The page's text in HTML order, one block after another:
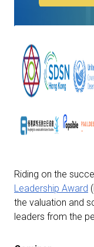
Riding on the
Leadership Award
the valuation and
leaders from the